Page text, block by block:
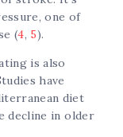
one of
(4, 5).
is also
have
diet
decline in older